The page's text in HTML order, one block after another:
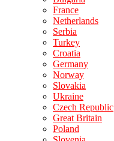
France
Netherlands
Serbia
Turkey
Croatia
Germany
Norway
Slovakia
Ukraine
Czech Republic
Great Britain
Poland